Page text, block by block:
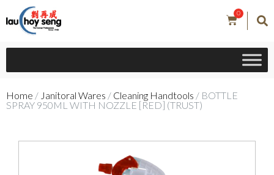
0
Home / Janitoral Wares / Cleaning Handtools / BOTTLE
SPRAY 950ML WITH NOZZLE [RED] (TRUST)